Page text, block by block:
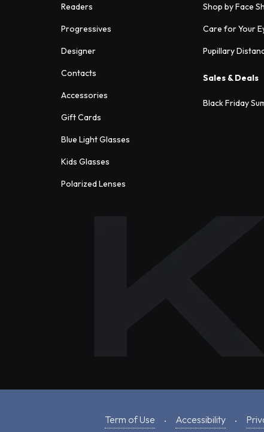
Readers
Progressives
Designer
Contacts
Accessories
Gift Cards
Blue Light Glasses
Kids Glasses
Polarized Lenses
Shop by Face
Care for Your
Pupillary
Sales & Deals
Black Friday
Term of Use Accessibility